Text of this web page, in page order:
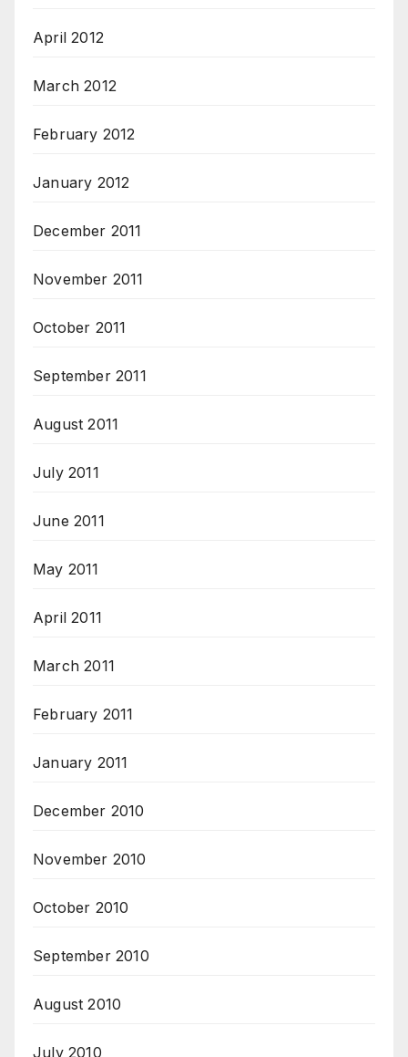
April 2012
March 2012
February 2012
January 2012
December 2011
November 2011
October 2011
September 2011
August 2011
July 2011
June 2011
May 2011
April 2011
March 2011
February 2011
January 2011
December 2010
November 2010
October 2010
September 2010
August 2010
July 2010